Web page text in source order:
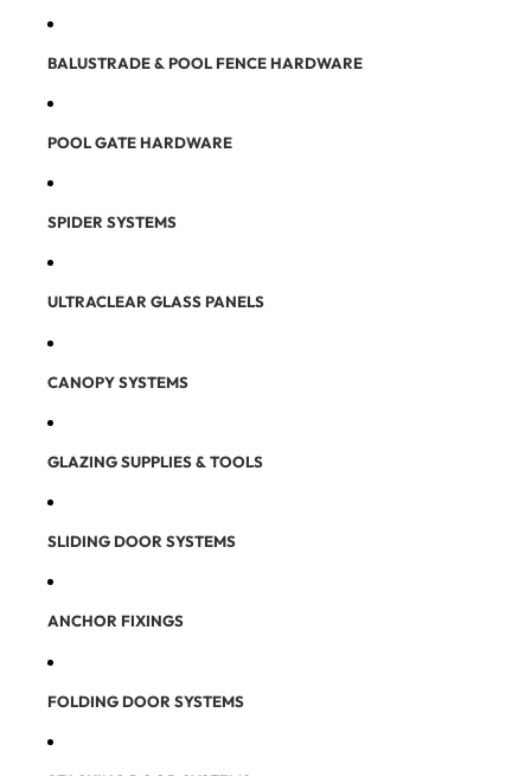
BALUSTRADE & POOL FENCE HARDWARE
POOL GATE HARDWARE
SPIDER SYSTEMS
ULTRACLEAR GLASS PANELS
CANOPY SYSTEMS
GLAZING SUPPLIES & TOOLS
SLIDING DOOR SYSTEMS
ANCHOR FIXINGS
FOLDING DOOR SYSTEMS